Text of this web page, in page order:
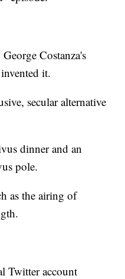
Costanza's
it.
secular alternative
dinner and an
pole.
as the airing of
Twitter account